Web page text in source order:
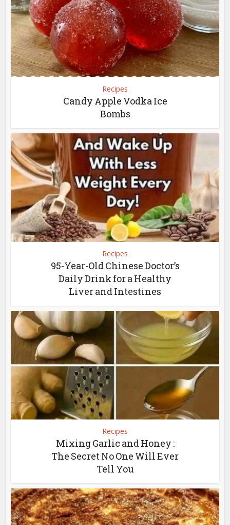
Recipes
Candy Apple Vodka Ice
Bombs
Recipes
95-Year-Old Chinese Doctor’s
Daily Drink for a Healthy
Liver and Intestines
Recipes
Mixing Garlic and Honey :
The Secret No One Will Ever
Tell You